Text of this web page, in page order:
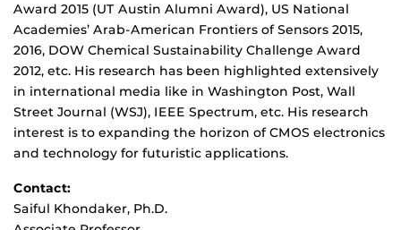
Award 2015 (UT Austin Alumni Award), US National
Academies’ Arab-American Frontiers of Sensors 2015,
2016, DOW Chemical Sustainability Challenge Award
2012, etc. His research has been highlighted extensively
in international media like in Washington Post, Wall
Street Journal (WSJ), IEEE Spectrum, etc. His research
interest is to expanding the horizon of CMOS electronics
and technology for futuristic applications.
Contact:
Saiful Khondaker, Ph.D.